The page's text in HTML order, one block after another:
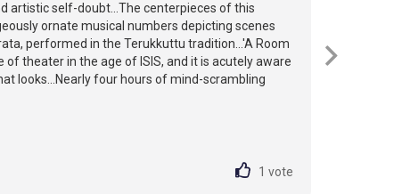
artistic self-doubt...The centerpieces of this
ornate musical numbers depicting scenes
performed in the Terukkuttu tradition...'A Room
of theater in the age of ISIS, and it is acutely aware
looks...Nearly four hours of mind-scrambling
1 vote